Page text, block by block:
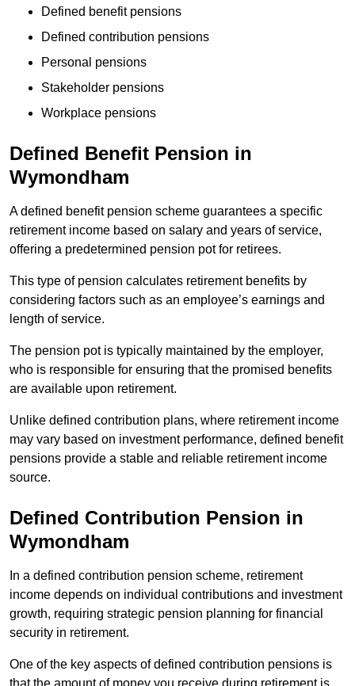
Defined benefit pensions
Defined contribution pensions
Personal pensions
Stakeholder pensions
Workplace pensions
Defined Benefit Pension in
Wymondham
A defined benefit pension scheme guarantees a specific
retirement income based on salary and years of service,
offering a predetermined pension pot for retirees.
This type of pension calculates retirement benefits by
considering factors such as an employee’s earnings and
length of service.
The pension pot is typically maintained by the employer,
who is responsible for ensuring that the promised benefits
are available upon retirement.
Unlike defined contribution plans, where retirement income
may vary based on investment performance, defined benefit
pensions provide a stable and reliable retirement income
source.
Defined Contribution Pension in
Wymondham
In a defined contribution pension scheme, retirement
income depends on individual contributions and investment
growth, requiring strategic pension planning for financial
security in retirement.
One of the key aspects of defined contribution pensions is